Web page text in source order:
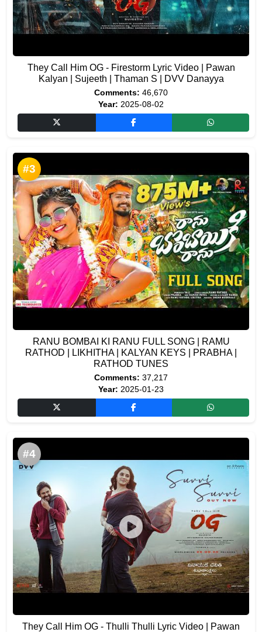
They Call Him OG - Firestorm Lyric Video | Pawan
Kalyan | Sujeeth | Thaman S | DVV Danayya
Comments: 46,670
Year: 2025-08-02
#3
RANU BOMBAI KI RANU FULL SONG | RAMU
RATHOD | LIKHITHA | KALYAN KEYS | PRABHA |
RATHOD TUNES
Comments: 37,217
Year: 2025-01-23
#4
They Call Him OG - Thulli Thulli Lyric Video | Pawan